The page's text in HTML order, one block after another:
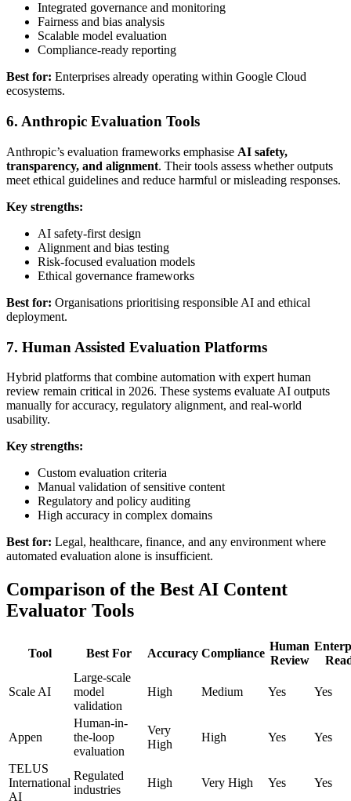
Integrated governance and monitoring
Fairness and bias analysis
Scalable model evaluation
Compliance-ready reporting
Best for: Enterprises already operating within Google Cloud
ecosystems.
6. Anthropic Evaluation Tools
Anthropic’s evaluation frameworks emphasise AI safety,
transparency, and alignment. Their tools assess whether outputs
meet ethical guidelines and reduce harmful or misleading responses.
Key strengths:
AI safety-first design
Alignment and bias testing
Risk-focused evaluation models
Ethical governance frameworks
Best for: Organisations prioritising responsible AI and ethical
deployment.
7. Human Assisted Evaluation Platforms
Hybrid platforms that combine automation with expert human
review remain critical in 2026. These systems evaluate AI outputs
manually for accuracy, regulatory alignment, and real-world
usability.
Key strengths:
Custom evaluation criteria
Manual validation of sensitive content
Regulatory and policy auditing
High accuracy in complex domains
Best for: Legal, healthcare, finance, and any environment where
automated evaluation alone is insufficient.
Comparison of the Best AI Content
Evaluator Tools
Tool Best For Accuracy Compliance
Human
Review
Scale AI
Large-scale
model
validation
High Medium Yes Yes
Appen
Human-in-
the-loop
evaluation
Very
High
High Yes Yes
TELUS
International
AI
Regulated
industries
High Very High Yes Yes